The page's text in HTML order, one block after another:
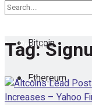
Cryptocurrency
Bitcoin
Ethereum
No Result
View All Result
Tag: